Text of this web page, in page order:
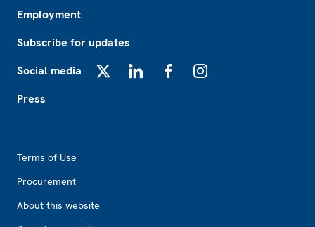
Employment
Subscribe for updates
Social media
Press
Terms of Use
Procurement
About this website